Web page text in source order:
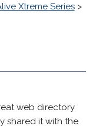
Xtreme Series>
web directory
shared it with the